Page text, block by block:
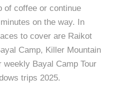
of coffee or continue
on the way. In
to cover are Raikot
Camp, Killer Mountain
weekly Bayal Camp Tour
trips 2025.